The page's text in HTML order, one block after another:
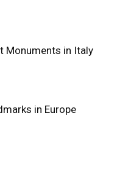
Monuments in Italy
in Europe